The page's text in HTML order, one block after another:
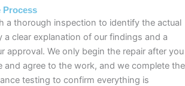
Process
a thorough inspection to identify the actual
a clear explanation of our findings and a
approval. We only begin the repair after you
and agree to the work, and we complete the
testing to confirm everything is